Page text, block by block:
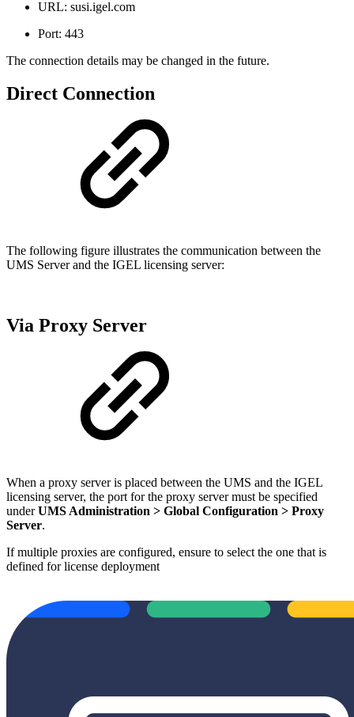
URL: susi.igel.com
Port: 443
The connection details may be changed in the future.
Direct Connection
The following figure illustrates the communication between the
UMS Server and the IGEL licensing server:
Via Proxy Server
When a proxy server is placed between the UMS and the IGEL
licensing server, the port for the proxy server must be specified
underUMS Administration > Global Configuration > Proxy
Server.
If multiple proxies are configured, ensure to select the one that is
defined for license deployment